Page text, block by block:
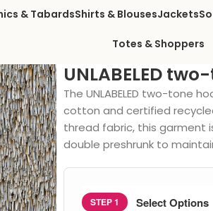
& TabardsShirts & BlousesJackets
Totes & Shoppers
UNLABELED
The UNLABELED two-tone
cotton and certified
thread fabric, this garment
double preshrunk to
STEP 1 Select Options